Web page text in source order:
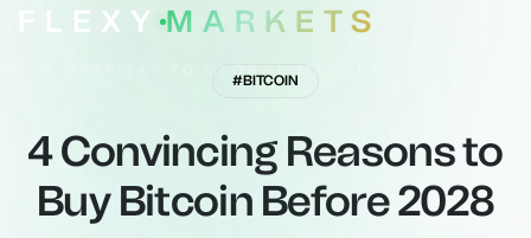
FLEXY MARKETS
YOUR GATEWAY TO GLOBAL MARKETS
#BITCOIN
4 Convincing Reasons to
Buy Bitcoin Before 2028